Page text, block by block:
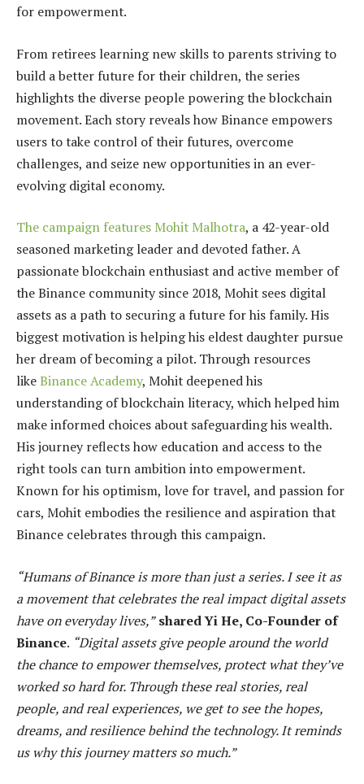
for empowerment.
From retirees learning new skills to parents striving to
build a better future for their children, the series
highlights the diverse people powering the blockchain
movement. Each story reveals how Binance empowers
users to take control of their futures, overcome
challenges, and seize new opportunities in an ever-
evolving digital economy.
The campaign features Mohit Malhotra, a 42-year-old
seasoned marketing leader and devoted father. A
passionate blockchain enthusiast and active member of
the Binance community since 2018, Mohit sees digital
assets as a path to securing a future for his family. His
biggest motivation is helping his eldest daughter pursue
her dream of becoming a pilot. Through resources
likeBinance Academy, Mohit deepened his
understanding of blockchain literacy, which helped him
make informed choices about safeguarding his wealth.
His journey reflects how education and access to the
right tools can turn ambition into empowerment.
Known for his optimism, love for travel, and passion for
cars, Mohit embodies the resilience and aspiration that
Binance celebrates through this campaign.
“Humans of Binance is more than just a series. I see it as
a movement that celebrates the real impact digital assets
have on everyday lives,” shared Yi He, Co-Founder of
Binance. “Digital assets give people around the world
the chance to empower themselves, protect what they’ve
worked so hard for. Through these real stories, real
people, and real experiences, we get to see the hopes,
dreams, and resilience behind the technology. It reminds
us why this journey matters so much.”